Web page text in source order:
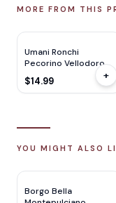
MORE FROM THIS
TP 91
Umani Ronchi
Pecorino Vellodoro
750ml
$14.99 +
YOU MIGHT ALSO
Borgo Bella